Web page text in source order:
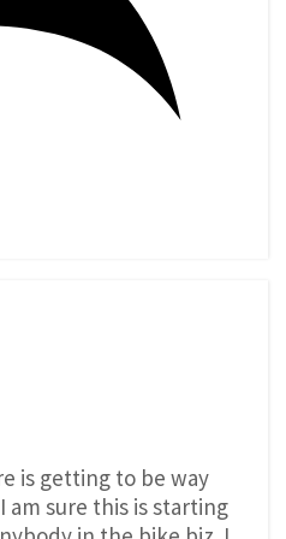
is getting to be way
am sure this is starting